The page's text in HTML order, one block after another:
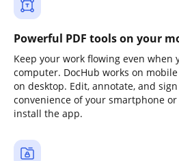
Powerful PDF tools on your
Keep your work flowing even when
computer. DocHub works on
on desktop. Edit, annotate, and
convenience of your smartphone
install the app.